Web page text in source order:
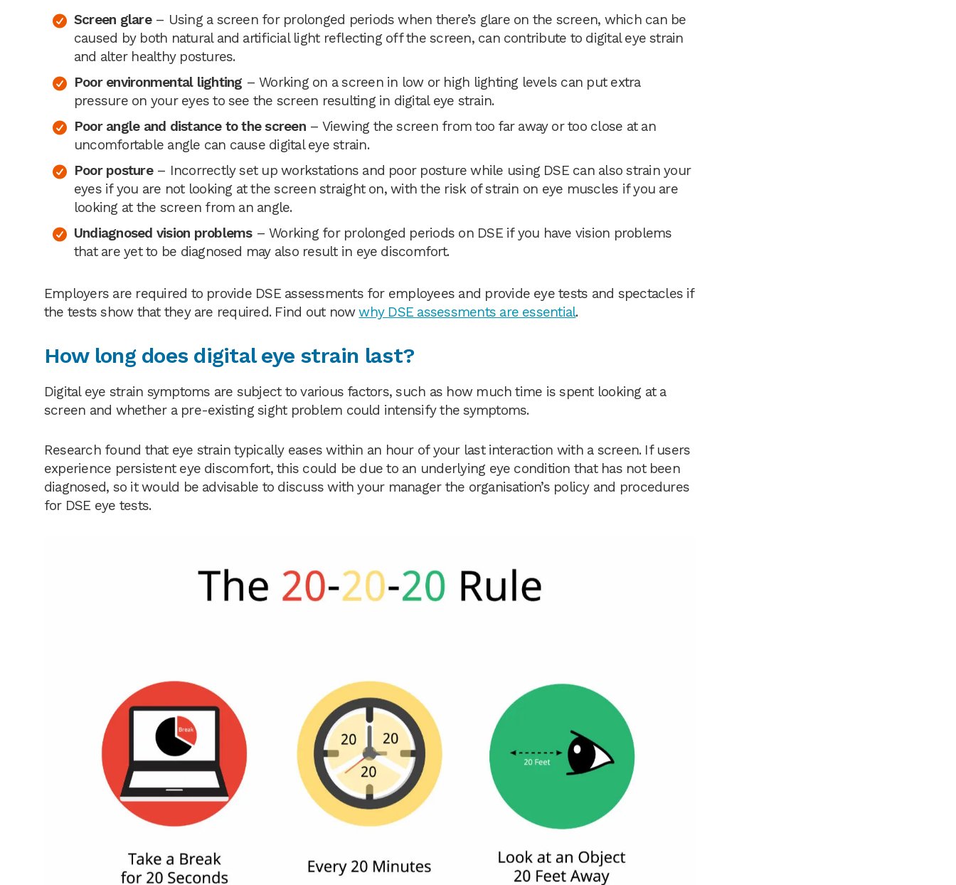
Screen glare– Using a screen for prolonged periods when there’s glare on the screen, which can be
caused by both natural and artificial light reflecting off the screen, can contribute to digital eye strain
and alter healthy postures.
Poor environmental lighting– Working on a screen in low or high lighting levels can put extra
pressure on your eyes to see the screen resulting in digital eye strain.
Poor angle and distance to the screen– Viewing the screen from too far away or too close at an
uncomfortable angle can cause digital eye strain.
Poor posture– Incorrectly set up workstations and poor posture while using DSE can also strain your
eyes if you are not looking at the screen straight on, with the risk of strain on eye muscles if you are
looking at the screen from an angle.
Undiagnosed vision problems– Working for prolonged periods on DSE if you have vision problems
that are yet to be diagnosed may also result in eye discomfort.
Employers are required to provide DSE assessments for employees and provide eye tests and spectacles if
the tests show that they are required. Find out nowwhy DSE assessments are essential.
How long does digital eye strain last?
Digital eye strain symptoms are subject to various factors, such as how much time is spent looking at a
screen and whether a pre-existing sight problem could intensify the symptoms.
Research found that eye strain typically eases within an hour of your last interaction with a screen. If users
experience persistent eye discomfort, this could be due to an underlying eye condition that has not been
diagnosed, so it would be advisable to discuss with your manager the organisation’s policy and procedures
for DSE eye tests.